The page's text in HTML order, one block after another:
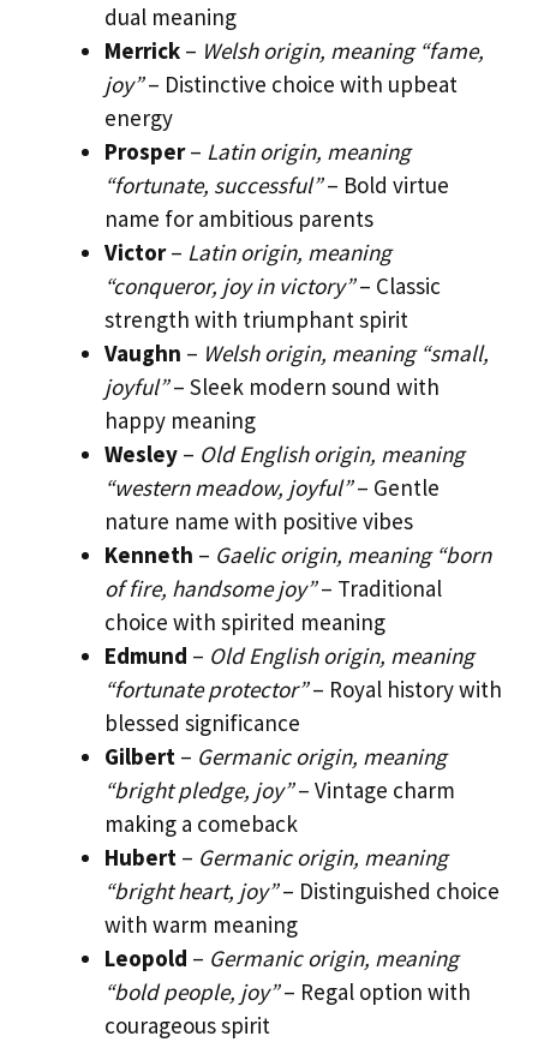
dual meaning
Merrick – Welsh origin, meaning “fame,
joy”– Distinctive choice with upbeat
energy
Prosper– Latin origin, meaning
“fortunate, successful”– Bold virtue
name for ambitious parents
Victor– Latin origin, meaning
“conqueror, joy in victory”– Classic
strength with triumphant spirit
Vaughn – Welsh origin, meaning “small,
joyful”– Sleek modern sound with
happy meaning
Wesley – Old English origin, meaning
“western meadow, joyful”– Gentle
nature name with positive vibes
Kenneth – Gaelic origin, meaning “born
of fire, handsome joy”– Traditional
choice with spirited meaning
Edmund – Old English origin, meaning
“fortunate protector”– Royal history with
blessed significance
Gilbert – Germanic origin, meaning
“bright pledge, joy”– Vintage charm
making a comeback
Hubert – Germanic origin, meaning
“bright heart, joy”– Distinguished choice
with warm meaning
Leopold – Germanic origin, meaning
“bold people, joy”– Regal option with
courageous spirit